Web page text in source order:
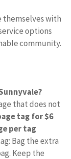
themselves with
options
community.
that does not
tag for $6
per tag
Bag the extra
Keep the